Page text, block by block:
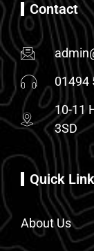
Contact
01494
10-11
3SD
Quick
About Us